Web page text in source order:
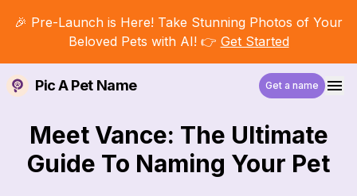
🎉 Pre-Launch is Here! Take Stunning Photos of Your
Beloved Pets with AI! 👉 Get Started
Pic A Pet Name Get a name
Meet Vance: The Ultimate
Guide To Naming Your Pet